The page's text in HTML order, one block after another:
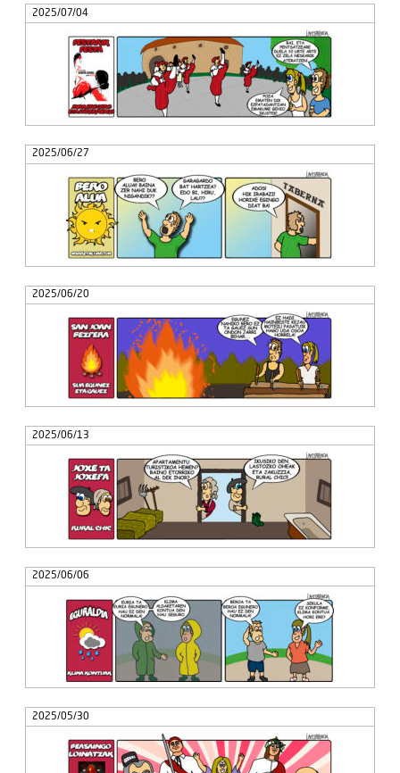
2025/07/04
2025/06/27
2025/06/20
2025/06/13
2025/06/06
2025/05/30